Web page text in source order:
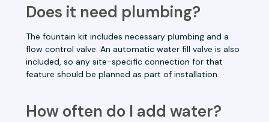
Does it need plumbing?
The fountain kit includes necessary plumbing and a
flow control valve. An automatic water fill valve is also
included, so any site-specific connection for that
feature should be planned as part of installation.
How often do I add water?